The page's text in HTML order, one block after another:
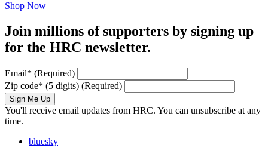
Shop Now
Join millions of supporters by signing up
for the HRC newsletter.
Email* (Required)
Zip code* (5 digits) (Required)
Sign Me Up
You'll receive email updates from HRC. You can unsubscribe at any
time.
bluesky